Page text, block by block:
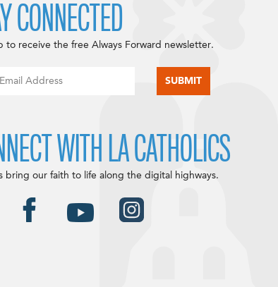
CONNECTED
to receive the free Always Forward newsletter.
WITH LA CATHOLICS
bring our faith to life along the digital highways.